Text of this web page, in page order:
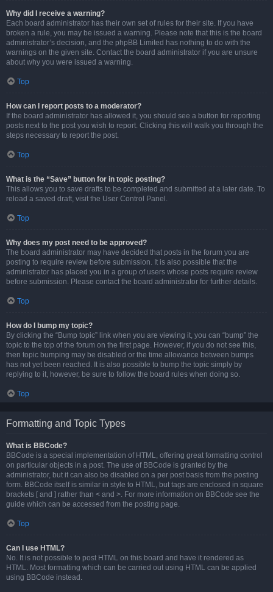
Why did I receive a warning?
Each board administrator has their own set of rules for their site. If you have
broken a rule, you may be issued a warning. Please note that this is the board
administrator’s decision, and the phpBB Limited has nothing to do with the
warnings on the given site. Contact the board administrator if you are unsure
about why you were issued a warning.
Top
How can I report posts to a moderator?
If the board administrator has allowed it, you should see a button for reporting
posts next to the post you wish to report. Clicking this will walk you through the
steps necessary to report the post.
Top
What is the “Save” button for in topic posting?
This allows you to save drafts to be completed and submitted at a later date. To
reload a saved draft, visit the User Control Panel.
Top
Why does my post need to be approved?
The board administrator may have decided that posts in the forum you are
posting to require review before submission. It is also possible that the
administrator has placed you in a group of users whose posts require review
before submission. Please contact the board administrator for further details.
Top
How do I bump my topic?
By clicking the “Bump topic” link when you are viewing it, you can “bump” the
topic to the top of the forum on the first page. However, if you do not see this,
then topic bumping may be disabled or the time allowance between bumps
has not yet been reached. It is also possible to bump the topic simply by
replying to it, however, be sure to follow the board rules when doing so.
Top
Formatting and Topic Types
What is BBCode?
BBCode is a special implementation of HTML, offering great formatting control
on particular objects in a post. The use of BBCode is granted by the
administrator, but it can also be disabled on a per post basis from the posting
form. BBCode itself is similar in style to HTML, but tags are enclosed in square
brackets [ and ] rather than < and >. For more information on BBCode see the
guide which can be accessed from the posting page.
Top
Can I use HTML?
No. It is not possible to post HTML on this board and have it rendered as
HTML. Most formatting which can be carried out using HTML can be applied
using BBCode instead.